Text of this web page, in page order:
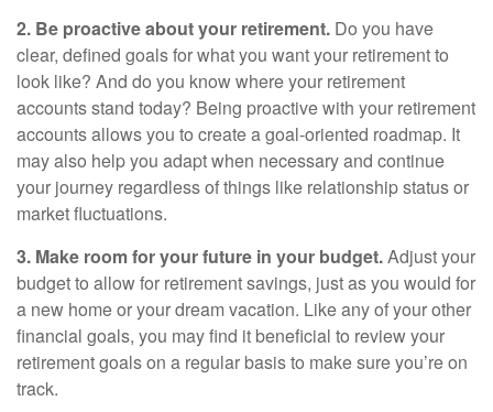
2. Be proactive about your retirement. Do you have
clear, defined goals for what you want your retirement to
look like? And do you know where your retirement
accounts stand today? Being proactive with your retirement
accounts allows you to create a goal-oriented roadmap. It
may also help you adapt when necessary and continue
your journey regardless of things like relationship status or
market fluctuations.
3. Make room for your future in your budget.Adjust your
budget to allow for retirement savings, just as you would for
a new home or your dream vacation. Like any of your other
financial goals, you may find it beneficial to review your
retirement goals on a regular basis to make sure you’re on
track.